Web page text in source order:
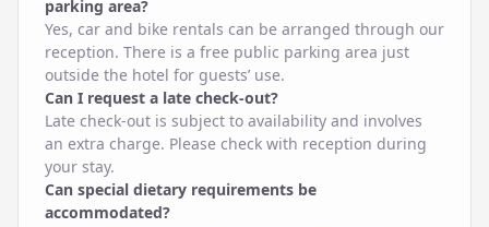
parking area?
Yes, car and bike rentals can be arranged through our
reception. There is a free public parking area just
outside the hotel for guests’ use.
Can I request a late check-out?
Late check-out is subject to availability and involves
an extra charge. Please check with reception during
your stay.
Can special dietary requirements be
accommodated?